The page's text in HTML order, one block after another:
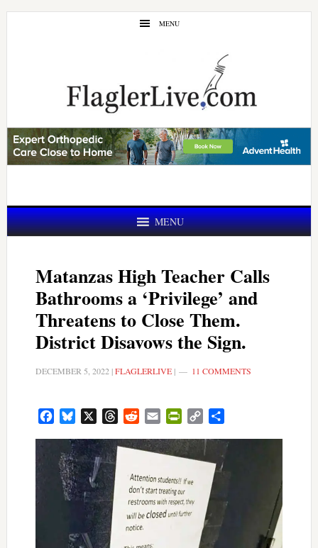
Skip
Skip
MENU
MENU
Matanzas High Teacher Calls
Bathrooms a ‘Privilege’ and
Threatens to Close Them.
District Disavows the Sign.
DECEMBER 5, 2022 |FLAGLERLIVE| 11 COMMENTS
FacebookBluesky ThreadsRedditEmail PrintFriendly
Copy